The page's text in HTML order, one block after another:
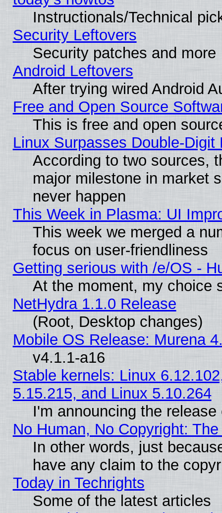
Instructionals/Technical
Security Leftovers
Security patches and more
Android Leftovers
After trying wired Android
Free and Open Source
This is free and open
Linux Surpasses Double-Digit
According to two sources,
major milestone in market
never happen
This Week in Plasma: UI
This week we merged a
focus on user-friendliness
Getting serious with /e/OS -
At the moment, my choice
NetHydra 1.1.0 Release
(Root, Desktop changes)
Mobile OS Release: Murena
v4.1.1-a16
Stable kernels: Linux
5.15.215, and Linux 5.10.264
I'm announcing the
No Human, No Copyright:
In other words, just
have any claim to the
Today in Techrights
Some of the latest articles